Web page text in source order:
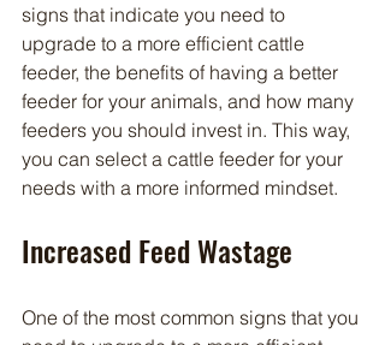
signs that indicate you need to
upgrade to a more efficient cattle
feeder, the benefits of having a better
feeder for your animals, and how many
feeders you should invest in. This way,
you can select a cattle feeder for your
needs with a more informed mindset.
Increased Feed Wastage
One of the most common signs that you